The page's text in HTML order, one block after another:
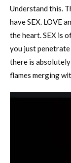
Understand this.
have SEX. LOVE
the heart. SEX is
you just penetrate
there is
flames merging